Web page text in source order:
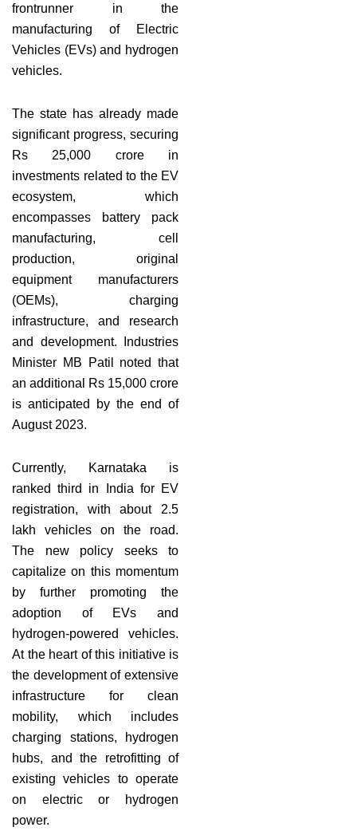
frontrunner in the
manufacturing of Electric
Vehicles (EVs) and hydrogen
vehicles.
The state has already made
significant progress, securing
Rs 25,000 crore in
investments related to the EV
ecosystem, which
encompasses battery pack
manufacturing, cell
production, original
equipment manufacturers
(OEMs), charging
infrastructure, and research
and development. Industries
Minister MB Patil noted that
an additional Rs 15,000 crore
is anticipated by the end of
August 2023.
Currently, Karnataka is
ranked third in India for EV
registration, with about 2.5
lakh vehicles on the road.
The new policy seeks to
capitalize on this momentum
by further promoting the
adoption of EVs and
hydrogen-powered vehicles.
At the heart of this initiative is
the development of extensive
infrastructure for clean
mobility, which includes
charging stations, hydrogen
hubs, and the retrofitting of
existing vehicles to operate
on electric or hydrogen
power.